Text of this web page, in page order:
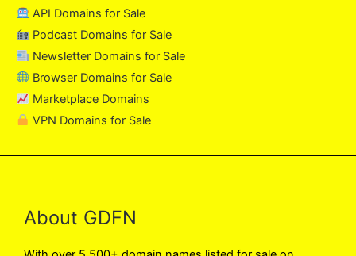
API Domains for Sale
Podcast Domains for Sale
Newsletter Domains for Sale
Browser Domains for Sale
Marketplace Domains
VPN Domains for Sale
About GDFN